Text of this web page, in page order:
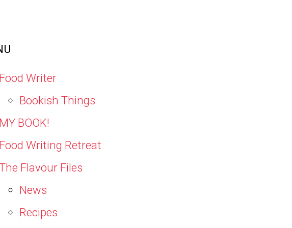
Writer
Bookish Things
BOOK!
Writing Retreat
Flavour Files
News
Recipes